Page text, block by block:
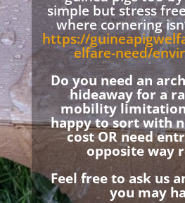
simple but stress
where cornering
https://
elfare-need/
Do you need an
hideaway for a
mobility
happy to sort with
cost OR need
opposite way
Feel free to ask us
you may